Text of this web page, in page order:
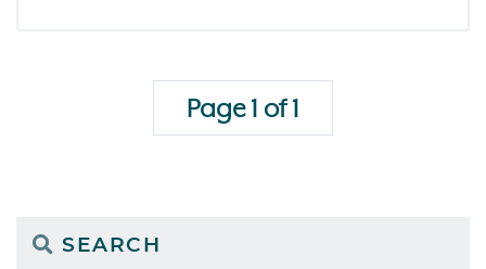
Page 1 of 1
SEARCH